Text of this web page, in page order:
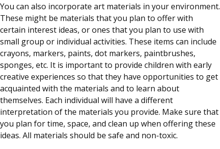
You can also incorporate art materials in your environment.
These might be materials that you plan to offer with
certain interest ideas, or ones that you plan to use with
small group or individual activities. These items can include
crayons, markers, paints, dot markers, paintbrushes,
sponges, etc. It is important to provide children with early
creative experiences so that they have opportunities to get
acquainted with the materials and to learn about
themselves. Each individual will have a different
interpretation of the materials you provide. Make sure that
you plan for time, space, and clean up when offering these
ideas. All materials should be safe and non-toxic.